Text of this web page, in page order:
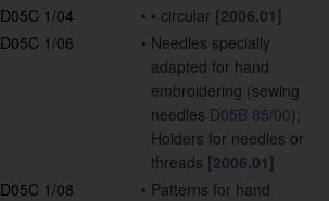
D05C 1/04
• • circular [2006.01]
D05C 1/06
• Needles specially
adapted for hand
embroidering (sewing
needles D05B 85/00);
Holders for needles or
threads [2006.01]
D05C 1/08
• Patterns for hand